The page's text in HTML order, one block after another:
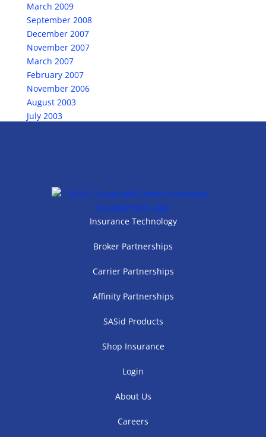
March 2009
September 2008
December 2007
November 2007
March 2007
February 2007
November 2006
August 2003
July 2003
Insurance Technology
Broker Partnerships
Carrier Partnerships
Affinity Partnerships
SASid Products
Shop Insurance
Login
About Us
Careers